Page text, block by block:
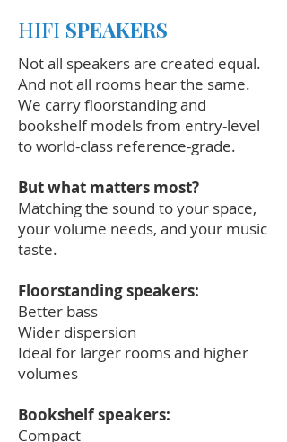
HIFI SPEAKERS
Not all speakers are created equal.
And not all rooms hear the same.
We carry floorstanding and
bookshelf models from entry-level
to world-class reference-grade.
But what matters most?
Matching the sound to your space,
your volume needs, and your music
taste.
Floorstanding speakers:
Better bass
Wider dispersion
Ideal for larger rooms and higher
volumes
Bookshelf speakers:
Compact